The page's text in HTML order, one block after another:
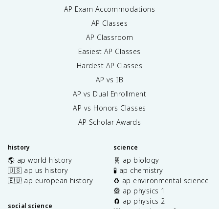
AP Exam Accommodations
AP Classes
AP Classroom
Easiest AP Classes
Hardest AP Classes
AP vs IB
AP vs Dual Enrollment
AP vs Honors Classes
AP Scholar Awards
history
🌎 ap world history
🇺🇸 ap us history
🇪🇺 ap european history
social science
science
🧬 ap biology
🧪 ap chemistry
♻️ ap environmental science
🎡 ap physics 1
🧲 ap physics 2